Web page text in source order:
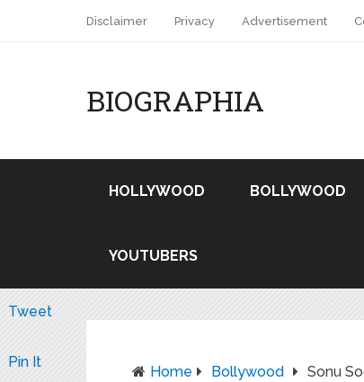
Disclaimer Privacy Advertisement
BIOGRAPHIA
HOLLYWOOD BOLLYWOOD
YOUTUBERS
Home Bollywood Sonu
Tweet
Pin It